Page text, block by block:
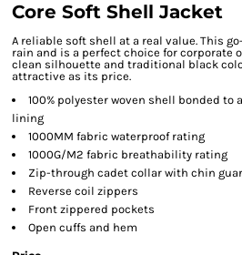
Core Soft Shell Jacket
A reliable soft shell at a real value. This
rain and is a perfect choice for corporate
clean silhouette and traditional black
attractive as its price.
100% polyester woven shell bonded to
lining
1000MM fabric waterproof rating
1000G/M2 fabric breathability rating
Zip-through cadet collar with chin
Reverse coil zippers
Front zippered pockets
Open cuffs and hem